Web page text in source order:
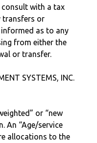
with a tax
transfers or
as to any
from either the
or transfer.
SYSTEMS, INC.
or “new
An “Age/service
allocations to the